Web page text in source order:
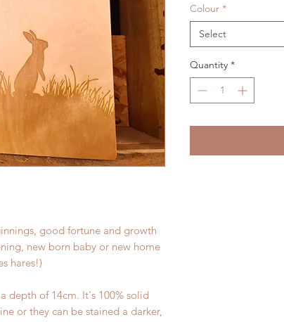
good fortune and growth
new born baby or new home
hares!)
depth of 14cm. It's 100% solid
or they can be stained a darker,
Colour *
Select
Quantity *